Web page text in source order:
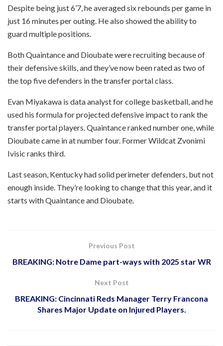
Despite being just 6’7, he averaged six rebounds per game in
just 16 minutes per outing. He also showed the ability to
guard multiple positions.
Both Quaintance and Dioubate were recruiting because of
their defensive skills, and they’ve now been rated as two of
the top five defenders in the transfer portal class.
Evan Miyakawa is data analyst for college basketball, and he
used his formula for projected defensive impact to rank the
transfer portal players. Quaintance ranked number one, while
Dioubate came in at number four. Former Wildcat Zvonimi
Ivisic ranks third.
Last season, Kentucky had solid perimeter defenders, but not
enough inside. They’re looking to change that this year, and it
starts with Quaintance and Dioubate.
Previous Post
BREAKING: Notre Dame part-ways with 2025 star WR
Next Post
BREAKING: Cincinnati Reds Manager Terry Francona
Shares Major Update on Injured Players.